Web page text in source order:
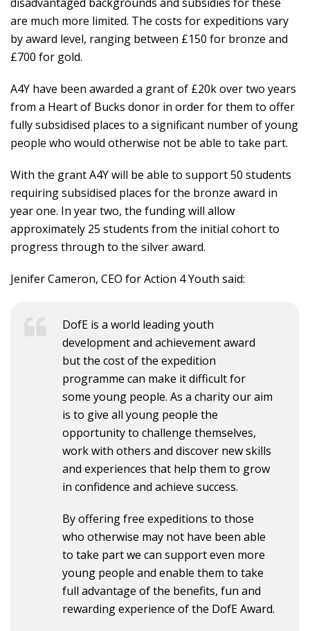
are much more limited. The costs for expeditions vary
by award level, ranging between £150 for bronze and
£700 for gold.
A4Y have been awarded a grant of £20k over two years
from a Heart of Bucks donor in order for them to offer
fully subsidised places to a significant number of young
people who would otherwise not be able to take part.
With the grant A4Y will be able to support 50 students
requiring subsidised places for the bronze award in
year one. In year two, the funding will allow
approximately 25 students from the initial cohort to
progress through to the silver award.
Jenifer Cameron, CEO for Action 4 Youth said:
DofE is a world leading youth
development and achievement award
but the cost of the expedition
programme can make it difficult for
some young people. As a charity our aim
is to give all young people the
opportunity to challenge themselves,
work with others and discover new skills
and experiences that help them to grow
in confidence and achieve success.
By offering free expeditions to those
who otherwise may not have been able
to take part we can support even more
young people and enable them to take
full advantage of the benefits, fun and
rewarding experience of the DofE Award.